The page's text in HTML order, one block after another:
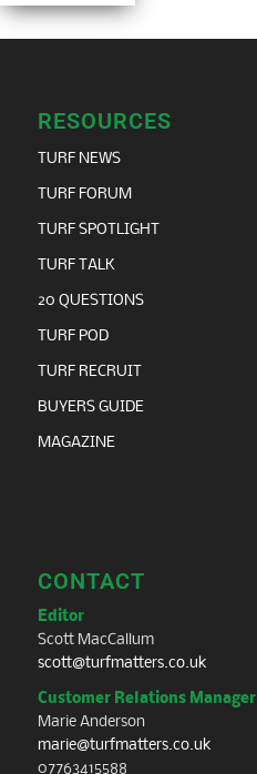
RESOURCES
TURF NEWS
TURF FORUM
TURF SPOTLIGHT
TURF TALK
20 QUESTIONS
TURF POD
TURF RECRUIT
BUYERS GUIDE
MAGAZINE
CONTACT
Editor
Scott MacCallum
scott@turfmatters.co.uk
Customer Relations Manager
Marie Anderson
marie@turfmatters.co.uk
07763415588